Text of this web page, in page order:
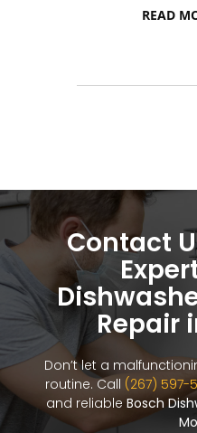
READ
Contact
Repair
Don’t let a
routine. Call (267) 597-
and reliable Bosch